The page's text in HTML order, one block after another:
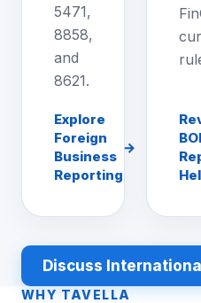
5471,
8858,
and
8621.
Explore
Foreign
Business
Reporting
→
BOI
Discuss
WHY TAVELLA